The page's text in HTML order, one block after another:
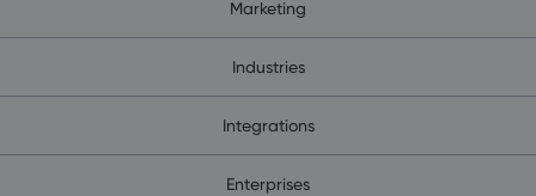
Marketing
Industries
Integrations
Enterprises